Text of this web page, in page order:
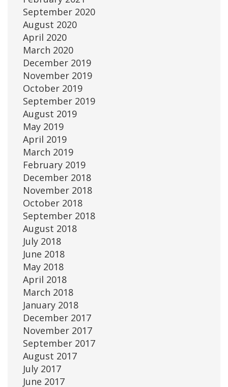
September 2020
August 2020
April 2020
March 2020
December 2019
November 2019
October 2019
September 2019
August 2019
May 2019
April 2019
March 2019
February 2019
December 2018
November 2018
October 2018
September 2018
August 2018
July 2018
June 2018
May 2018
April 2018
March 2018
January 2018
December 2017
November 2017
September 2017
August 2017
July 2017
June 2017